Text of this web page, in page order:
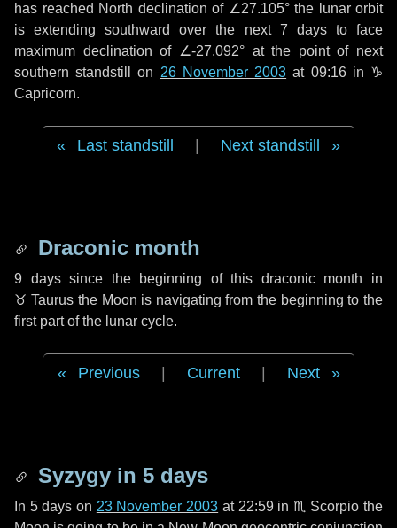
has reached North declination of ∠27.105° the lunar orbit
is extending southward over the next 7 daysto face
maximum declination of ∠-27.092° at the point of next
southern standstill on 26 November 2003 at 09:16 in ♑
Capricorn.
Last standstill Next standstill
Draconic month
9 dayssince the beginning of this draconic month in
♉ Taurus the Moon is navigating from the beginning to the
first part of the lunar cycle.
Previous Current Next
Syzygy in 5 days
In 5 days on 23 November 2003 at 22:59 in ♏ Scorpio the